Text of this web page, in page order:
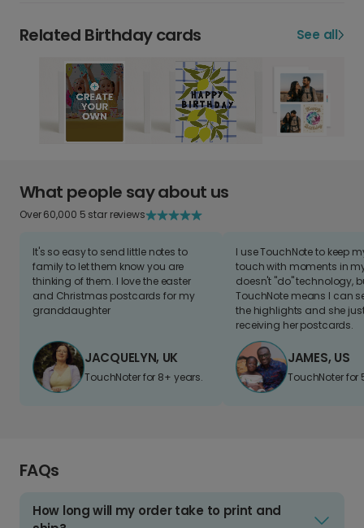
Related Birthday cards See all
What people say about us
Over 60,000 5 star reviews
It's so easy to send little notes to
family to let them know you are
thinking of them. I love the easter
and Christmas postcards for my
granddaughter
JACQUELYN, UK
TouchNoter for 8+ years.
I use TouchNote to keep
touch with moments in
doesn't "do" technology,
TouchNote means I can
the highlights and she
receiving her postcards.
JAMES, US
TouchNoter for
FAQs
How long will my order take to print and